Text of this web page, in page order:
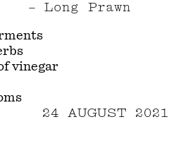
Long Prawn
vinegar
24 AUGUST 2021